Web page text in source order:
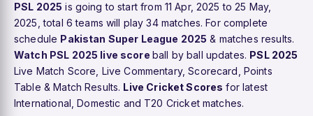
PSL 2025 is going to start from 11 Apr, 2025 to 25 May,
2025, total 6 teams will play 34 matches. For complete
schedule Pakistan Super League 2025 & matches results.
Watch PSL 2025 live score ball by ball updates. PSL 2025
Live Match Score, Live Commentary, Scorecard, Points
Table & Match Results. Live Cricket Scores for latest
International, Domestic and T20 Cricket matches.